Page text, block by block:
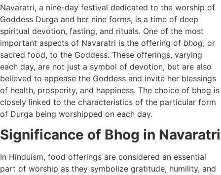
Navaratri, a nine-day festival dedicated to the worship of
Goddess Durga and her nine forms, is a time of deep
spiritual devotion, fasting, and rituals. One of the most
important aspects of Navaratri is the offering of bhog, or
sacred food, to the Goddess. These offerings, varying
each day, are not just a symbol of devotion, but are also
believed to appease the Goddess and invite her blessings
of health, prosperity, and happiness. The choice of bhog is
closely linked to the characteristics of the particular form
of Durga being worshipped on each day.
Significance of Bhog in Navaratri
In Hinduism, food offerings are considered an essential
part of worship as they symbolize gratitude, humility, and